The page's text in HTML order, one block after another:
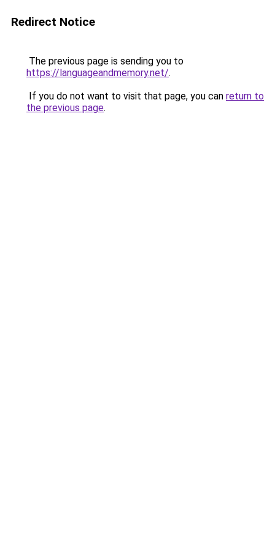
Redirect Notice
The previous page is sending you to
https://languageandmemory.net/.
If you do not want to visit that page, you can return to
the previous page.